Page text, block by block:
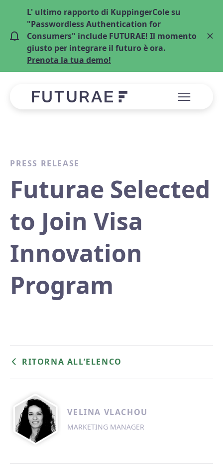
L' ultimo rapporto di KuppingerCole su
"Passwordless Authentication for
Consumers" include FUTURAE! Il momento
giusto per integrare il futuro è ora.
Prenota la tua demo!
PRESS RELEASE
Futurae Selected
to Join Visa
Innovation
Program
RITORNA ALL’ELENCO
VELINA VLACHOU
MARKETING MANAGER